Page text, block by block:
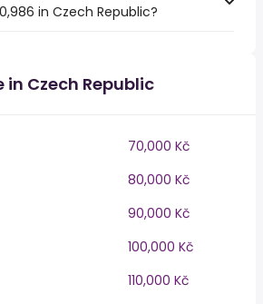
in Czech Republic?
in Czech Republic
70,000 Kč
80,000 Kč
90,000 Kč
100,000 Kč
110,000 Kč